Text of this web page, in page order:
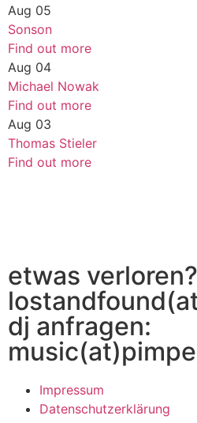
Aug 05
Sonson
Find out more
Aug 04
Michael Nowak
Find out more
Aug 03
Thomas Stieler
Find out more
etwas verloren?
dj anfragen:
Impressum
Datenschutzerklärung